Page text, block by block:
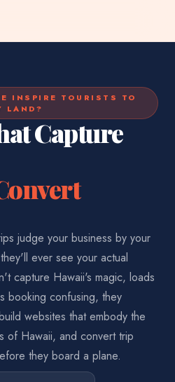
INSPIRE TOURISTS TO
LAND?
Capture
judge your business by your
ever see your actual
capture Hawaii's magic, loads
booking confusing, they
websites that embody the
of Hawaii, and convert trip
they board a plane.